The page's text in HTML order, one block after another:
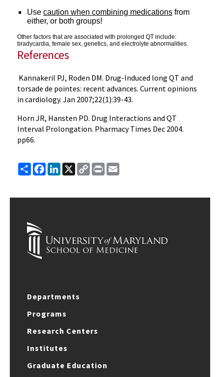
Use caution when combining medications from
either, or both groups!
Other factors that are associated with prolonged QT include:
bradycardia, female sex, genetics, and electrolyte abnormalities.
References
Kannakeril PJ, Roden DM. Drug-Induced long QT and
torsade de pointes: recent advances. Current opinions
in cardiology. Jan 2007;22(1):39-43.
Horn JR, Hansten PD. Drug Interactions and QT
Interval Prolongation. Pharmacy Times Dec 2004.
pp66.
ShareFacebook
LinkedIn
X
Copy
Link
Print
Departments
Programs
Research Centers
Institutes
Graduate Education